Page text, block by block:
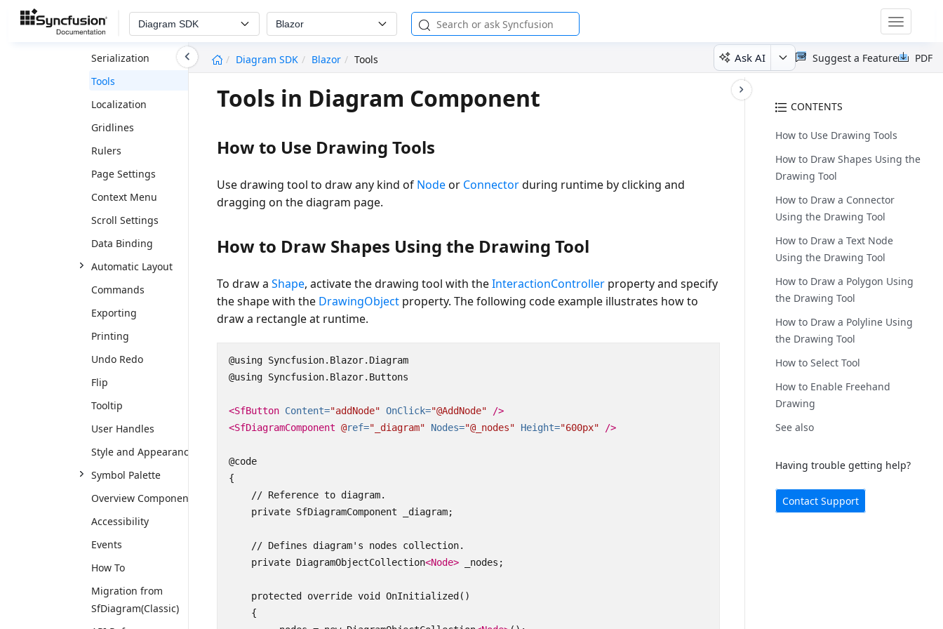
Diagram SDK Blazor
Toggle
Diagram SDK
Blazor Tools Ask AI PDF
Suggest a Feature
Constraints
Interaction
Serialization
Tools
Localization
Gridlines
Rulers
Page Settings
Context Menu
Scroll Settings
Data Binding
Automatic Layout
Commands
Exporting
Printing
Undo Redo
Flip
Tooltip
User Handles
Style and Appearance
Symbol Palette
Overview Component
Accessibility
Events
How To
Migration from
SfDiagram(Classic)
CONTENTS
How to Use Drawing Tools
How to Draw Shapes Using the
Drawing Tool
How to Draw a Connector
Using the Drawing Tool
How to Draw a Text Node
Using the Drawing Tool
How to Draw a Polygon Using
the Drawing Tool
How to Draw a Polyline Using
the Drawing Tool
How to Select Tool
How to Enable Freehand
Drawing
See also
Having trouble getting help?
Contact Support
Tools in Diagram Component
How to Use Drawing Tools
Use drawing tool to draw any kind of Nodeor Connectorduring runtime by clicking and
dragging on the diagram page.
How to Draw Shapes Using the Drawing Tool
To draw aShape, activate the drawing tool with theInteractionController property and specify
the shape with the DrawingObject property. The following code example illustrates how to
draw a rectangle at runtime.
@using Syncfusion.Blazor.Diagram
@using Syncfusion.Blazor.Buttons
<SfButton Content="addNode" OnClick="@AddNode"
/>
<SfDiagramComponent @ref="_diagram" Nodes="@_nodes" Height="600px" />
@code
{
    // Reference to diagram.
    private SfDiagramComponent _diagram;
    // Defines diagram's nodes collection.
    private DiagramObjectCollection
<Node> _nodes;
    protected override void OnInitialized()
    {